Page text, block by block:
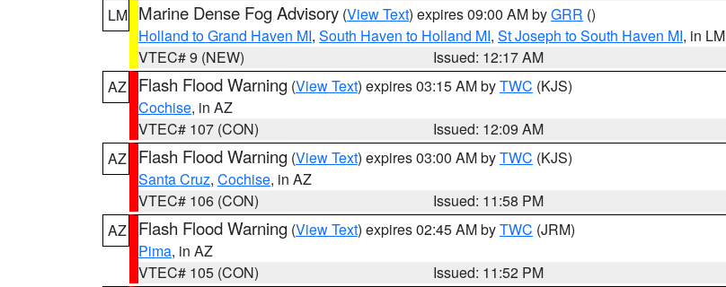
LM Marine Dense Fog Advisory (View Text) expires 09:00 AM byGRR ()
Holland to Grand Haven MI, South Haven to Holland MI, St Joseph to South Haven MI, in LM
VTEC# 9 (NEW)
Issued: 12:17 AM
AZ
Flash Flood Warning (View Text) expires 03:15 AM byTWC (KJS)
Cochise, in AZ
VTEC# 107 (CON)
Issued: 12:09 AM
AZ
Flash Flood Warning (View Text) expires 03:00 AM byTWC (KJS)
Santa Cruz, Cochise, in AZ
VTEC# 106 (CON)
Issued: 11:58 PM
AZ
Flash Flood Warning (View Text) expires 02:45 AM byTWC (JRM)
Pima, in AZ
VTEC# 105 (CON)
Issued: 11:52 PM